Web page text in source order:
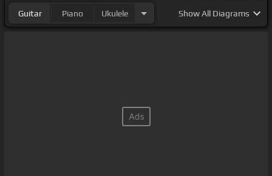
Guitar Piano Ukulele ShowAll Diagrams